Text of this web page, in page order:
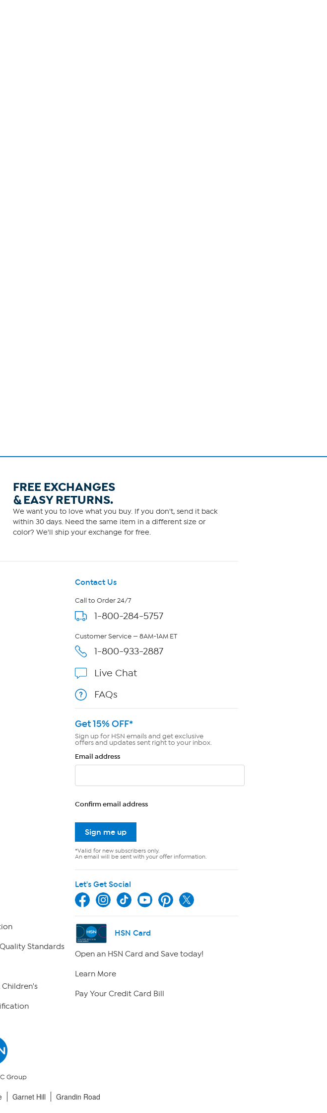
FREE EXCHANGES
& EASY RETURNS.
We want you to love what you buy. If you don't, send it back
within 30 days. Need the same item in a different size or
color? We'll ship your exchange for free.
Standards
Contact Us
Call to Order 24/7
1-800-284-5757
Customer Service — 8AM-1AM ET
1-800-933-2887
Live Chat
FAQs
Get 15% OFF*
Sign up for HSN emails and get exclusive
offers and updates sent right to your inbox.
Email address
Confirm email address
Sign me up
*Valid for new subscribers only.
An email will be sent with your offer information.
Let's Get Social
HSN Card
Open an HSN Card and Save today!
Learn More
Pay Your Credit Card Bill
Group
Garnet Hill Grandin Road